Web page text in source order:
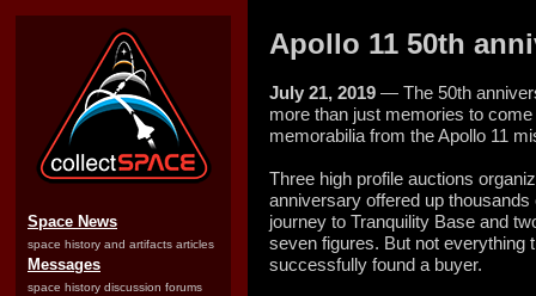
Space News
space history and artifacts articles
Messages
space history discussion forums
Apollo 11 50th
July 21, 2019 — The 50th
more than just memories to
memorabilia from the Apollo 11
Three high profile auctions
anniversary offered up
journey to Tranquility Base and
seven figures. But not everything
successfully found a buyer.